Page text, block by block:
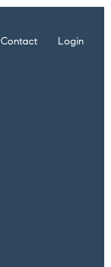
Contact Login